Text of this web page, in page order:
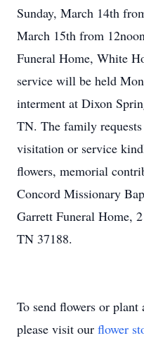
Sunday, March 14th
March 15th from
Funeral Home, White
service will be held
interment at Dixon
TN. The family
visitation or service
flowers, memorial
Concord Missionary
Garrett Funeral Home,
TN 37188.
To send flowers or plant
please visit our flower